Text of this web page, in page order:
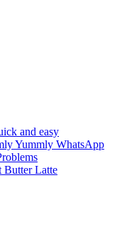
and easy
Yummly WhatsApp
Butter Latte